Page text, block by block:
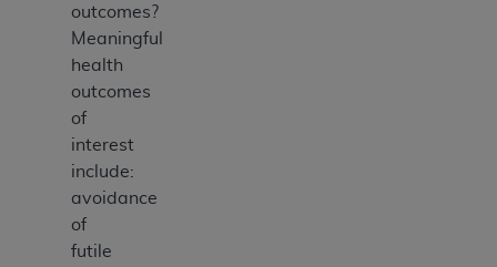
outcomes?
Meaningful
health
outcomes
of
interest
include:
avoidance
of
futile